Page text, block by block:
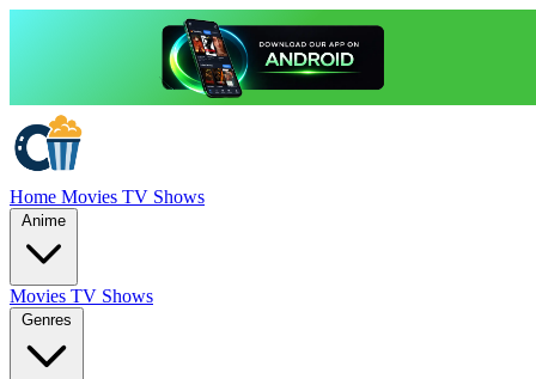
Home Movies TV Shows
Anime
Movies TV Shows
Genres